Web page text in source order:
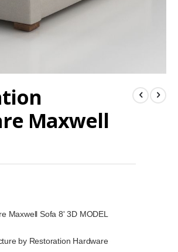
Maxwell
Maxwell Sofa 8' 3D MODEL
by Restoration Hardware